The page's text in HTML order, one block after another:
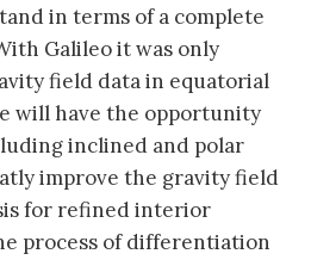
in terms of a complete
Galileo it was only
field data in equatorial
will have the opportunity
inclined and polar
improve the gravity field
for refined interior
process of differentiation